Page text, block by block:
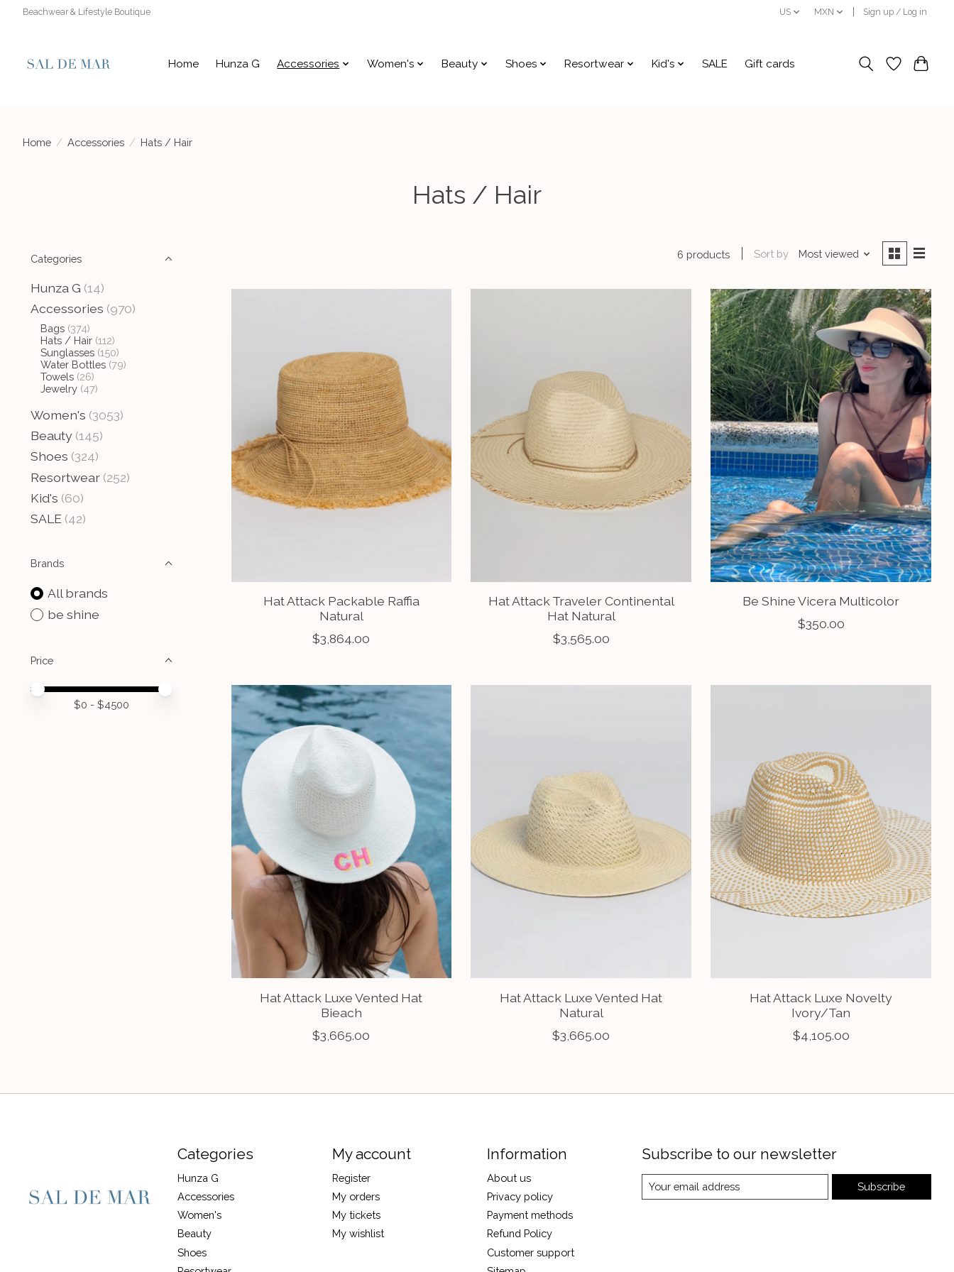
Beachwear & Lifestyle Boutique US MXN Sign up / Log in
Home Hunza G Accessories Women's Beauty Shoes Resortwear Kid's SALE Gift cards
Home / Accessories / Hats / Hair
Hats / Hair
Categories
Hunza G (14)
Accessories (970)
Bags (374)
Hats / Hair (112)
Sunglasses (150)
Water Bottles (79)
Towels (26)
Jewelry (47)
Women's (3053)
Beauty (145)
Shoes (324)
Resortwear (252)
Kid's (60)
SALE (42)
Brands
All brands
be shine
Price
Price minimum value
Price maximum value
$0 - $4500
6 products Sort by Most viewed
Hat Attack Packable Raffia
Natural
$3,864.00
Hat Attack Traveler Continental
Hat Natural
$3,565.00
Be Shine Vicera Multicolor
$350.00
Hat Attack Luxe Vented Hat
Bieach
$3,665.00
Hat Attack Luxe Vented Hat
Natural
$3,665.00
Hat Attack Luxe Novelty
Ivory/Tan
$4,105.00
Categories
Hunza G
Accessories
Women's
Beauty
Shoes
My account
Register
My orders
My tickets
My wishlist
Information
About us
Privacy policy
Payment methods
Refund Policy
Customer support
Subscribe to our newsletter
Subscribe